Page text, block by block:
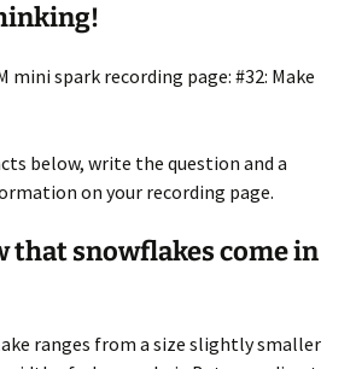
mini spark recording page: #32: Make
below, write the question and a
on your recording page.
that snowflakes come in
ranges from a size slightly smaller